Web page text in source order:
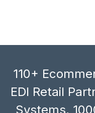
110+
EDI Retail
Systems,